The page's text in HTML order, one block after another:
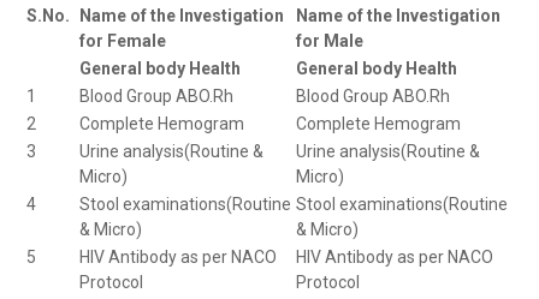
S.No.
Name of the Investigation
for Female
Name of the Investigation
for Male
General body Health
General body Health
1
Blood Group ABO.Rh
Blood Group ABO.Rh
2
Complete Hemogram
Complete Hemogram
3
Urine analysis(Routine &
Micro)
Urine analysis(Routine &
Micro)
4
Stool examinations(Routine
& Micro)
Stool examinations(Routine
& Micro)
5
HIV Antibody as per NACO
Protocol
HIV Antibody as per NACO
Protocol